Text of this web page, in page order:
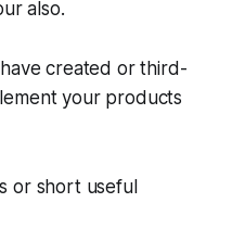
also.
created or third-
your products
or short useful